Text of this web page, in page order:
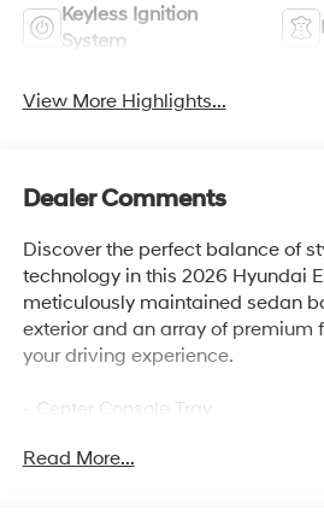
Keyless Ignition
System
View More Highlights...
Dealer Comments
Discover the perfect balance of
technology in this 2026 Hyundai
meticulously maintained sedan
exterior and an array of premium
your driving experience.
- Center Console Tray
- Cargo Tray
Read More...